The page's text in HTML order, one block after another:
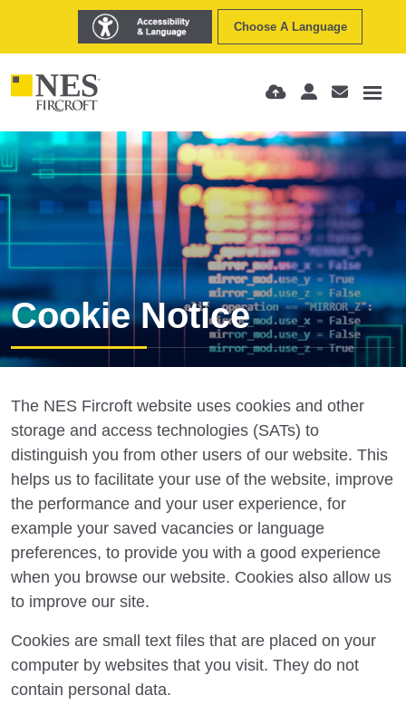
Choose A Language
Cookie Notice
The NES Fircroft website uses cookies and other
storage and access technologies (SATs) to
distinguish you from other users of our website. This
helps us to facilitate your use of the website, improve
the performance and your user experience, for
example your saved vacancies or language
preferences, to provide you with a good experience
when you browse our website. Cookies also allow us
to improve our site.
Cookies are small text files that are placed on your
computer by websites that you visit. They do not
contain personal data.